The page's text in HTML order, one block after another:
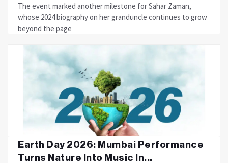
The event marked another milestone for Sahar Zaman,
whose 2024 biography on her granduncle continues to grow
beyond the page
Earth Day 2026: Mumbai Performance
Turns Nature Into Music In...